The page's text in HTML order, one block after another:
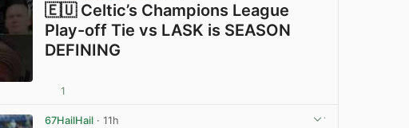
🇪🇺 Celtic’s Champions League
Play-off Tie vs LASK is SEASON
DEFINING
1
67HailHail · 11h